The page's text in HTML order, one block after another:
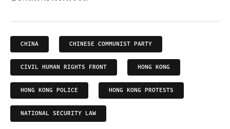
CHINA CHINESE COMMUNIST PARTY
CIVIL HUMAN RIGHTS FRONT HONG KONG
HONG KONG POLICE HONG KONG PROTESTS
NATIONAL SECURITY LAW